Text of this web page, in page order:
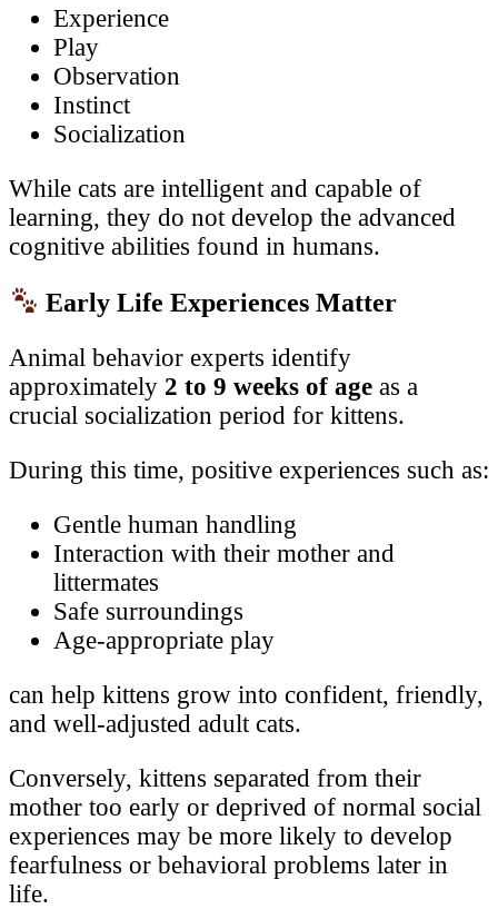
Experience
Play
Observation
Instinct
Socialization
While cats are intelligent and capable of
learning, they do not develop the advanced
cognitive abilities found in humans.
Early Life Experiences Matter
Animal behavior experts identify
approximately 2 to 9 weeks of age as a
crucial socialization period for kittens.
During this time, positive experiences such as:
Gentle human handling
Interaction with their mother and
littermates
Safe surroundings
Age-appropriate play
can help kittens grow into confident, friendly,
and well-adjusted adult cats.
Conversely, kittens separated from their
mother too early or deprived of normal social
experiences may be more likely to develop
fearfulness or behavioral problems later in
life.